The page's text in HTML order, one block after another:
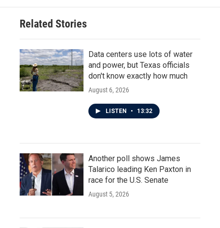
o
e
d
n
Related Stories
Data centers use lots of water
and power, but Texas officials
don't know exactly how much
August 6, 2026
LISTEN • 13:32
Another poll shows James
Talarico leading Ken Paxton in
race for the U.S. Senate
August 5, 2026